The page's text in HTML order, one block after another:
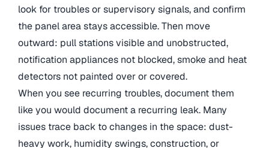
look for troubles or supervisory signals, and confirm
the panel area stays accessible. Then move
outward: pull stations visible and unobstructed,
notification appliances not blocked, smoke and heat
detectors not painted over or covered.
When you see recurring troubles, document them
like you would document a recurring leak. Many
issues trace back to changes in the space: dust-
heavy work, humidity swings, construction, or